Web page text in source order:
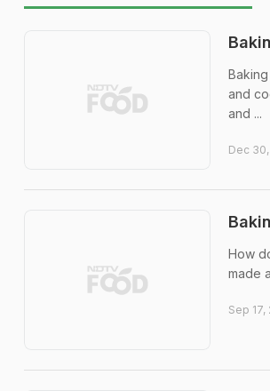
and
and ...
Dec
How
made
Sep 17,